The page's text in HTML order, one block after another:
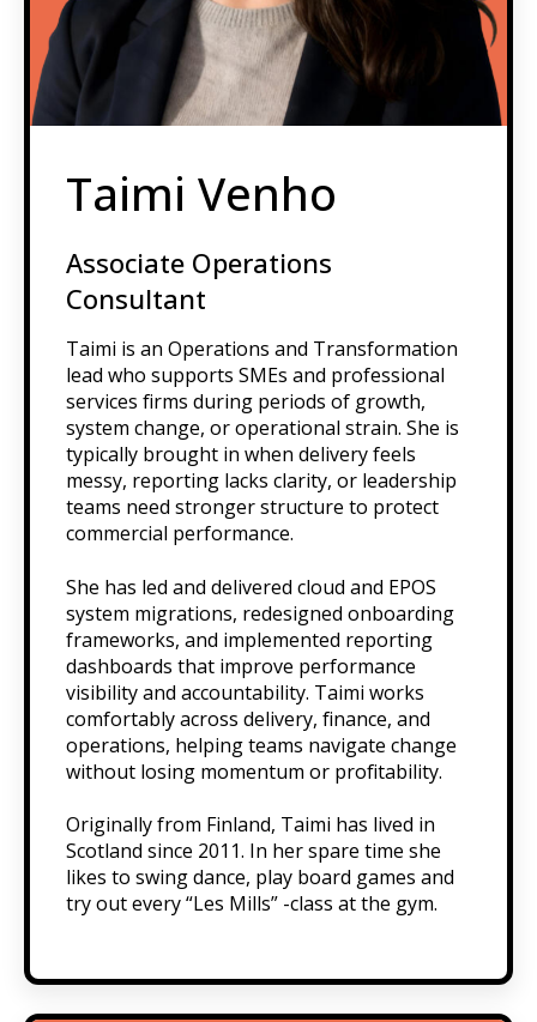
Taimi Venho
Associate Operations
Consultant
Taimi is an Operations and Transformation
lead who supports SMEs and professional
services firms during periods of growth,
system change, or operational strain. She is
typically brought in when delivery feels
messy, reporting lacks clarity, or leadership
teams need stronger structure to protect
commercial performance.
She has led and delivered cloud and EPOS
system migrations, redesigned onboarding
frameworks, and implemented reporting
dashboards that improve performance
visibility and accountability. Taimi works
comfortably across delivery, finance, and
operations, helping teams navigate change
without losing momentum or profitability.
Originally from Finland, Taimi has lived in
Scotland since 2011. In her spare time she
likes to swing dance, play board games and
try out every “Les Mills” -class at the gym.